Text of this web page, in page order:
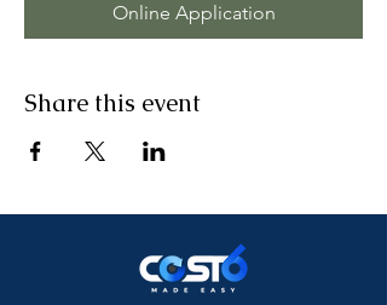
Online Application
Share this event